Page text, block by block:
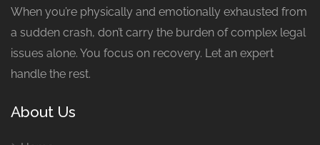
When you’re physically and emotionally exhausted from
a sudden crash, don’t carry the burden of complex legal
issues alone. You focus on recovery. Let an expert
handle the rest.
About Us